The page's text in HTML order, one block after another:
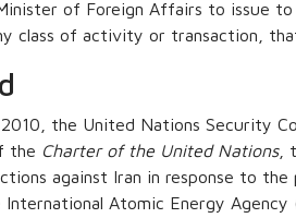
of Foreign Affairs to issue to
class of activity or transaction,
the United Nations Security
the Charter of the United Nations,
against Iran in response to
Atomic Energy